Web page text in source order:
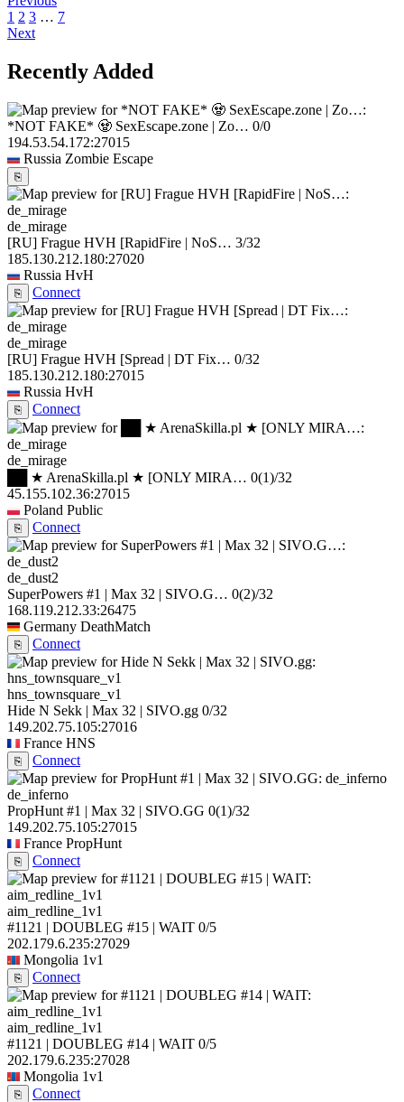
1 2 3 … 7
Next
Recently Added
*NOT FAKE* 🧟 SexEscape.zone | Zo… 0/0
194.53.54.172:27015
Russia Zombie Escape
⎘
de_mirage
[RU] Frague HVH [RapidFire | NoS… 3/32
185.130.212.180:27020
Russia HvH
⎘ Connect
de_mirage
[RU] Frague HVH [Spread | DT Fix… 0/32
185.130.212.180:27015
Russia HvH
⎘ Connect
de_mirage
██ ★ ArenaSkilla.pl ★ [ONLY MIRA… 0(1)/32
45.155.102.36:27015
Poland Public
⎘ Connect
de_dust2
SuperPowers #1 | Max 32 | SIVO.G… 0(2)/32
168.119.212.33:26475
Germany DeathMatch
⎘ Connect
hns_townsquare_v1
Hide N Sekk | Max 32 | SIVO.gg 0/32
149.202.75.105:27016
France HNS
⎘ Connect
de_inferno
PropHunt #1 | Max 32 | SIVO.GG 0(1)/32
149.202.75.105:27015
France PropHunt
⎘ Connect
aim_redline_1v1
#1121 | DOUBLEG #15 | WAIT 0/5
202.179.6.235:27029
Mongolia 1v1
⎘ Connect
aim_redline_1v1
#1121 | DOUBLEG #14 | WAIT 0/5
202.179.6.235:27028
Mongolia 1v1
⎘ Connect